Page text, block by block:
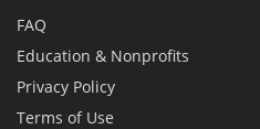
FAQ
Education & Nonprofits
Privacy Policy
Terms of Use